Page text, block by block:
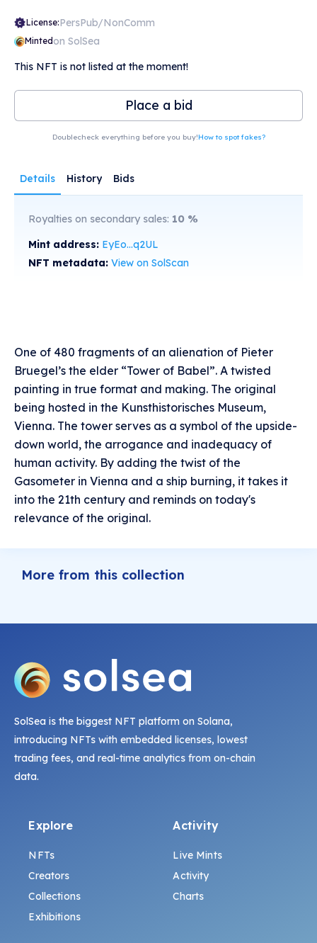
License:PersPub/NonComm
Mintedon SolSea
This NFT is not listed at the moment!
Place a bid
Doublecheck everything before you buy!How to spot fakes?
Details History Bids
Royalties on secondary sales: 10 %
Mint address: EyEo...q2UL
NFT metadata: View on SolScan
One of 480 fragments of an alienation of Pieter
Bruegel’s the elder “Tower of Babel”. A twisted
painting in true format and making. The original
being hosted in the Kunsthistorisches Museum,
Vienna. The tower serves as a symbol of the upside-
down world, the arrogance and inadequacy of
human activity. By adding the twist of the
Gasometer in Vienna and a ship burning, it takes it
into the 21th century and reminds on today's
relevance of the original.
More from this collection
SolSea is the biggest NFT platform on Solana,
introducing NFTs with embedded licenses, lowest
trading fees, and real-time analytics from on-chain
data.
Explore
NFTs
Creators
Collections
Exhibitions
Activity
Live Mints
Activity
Charts